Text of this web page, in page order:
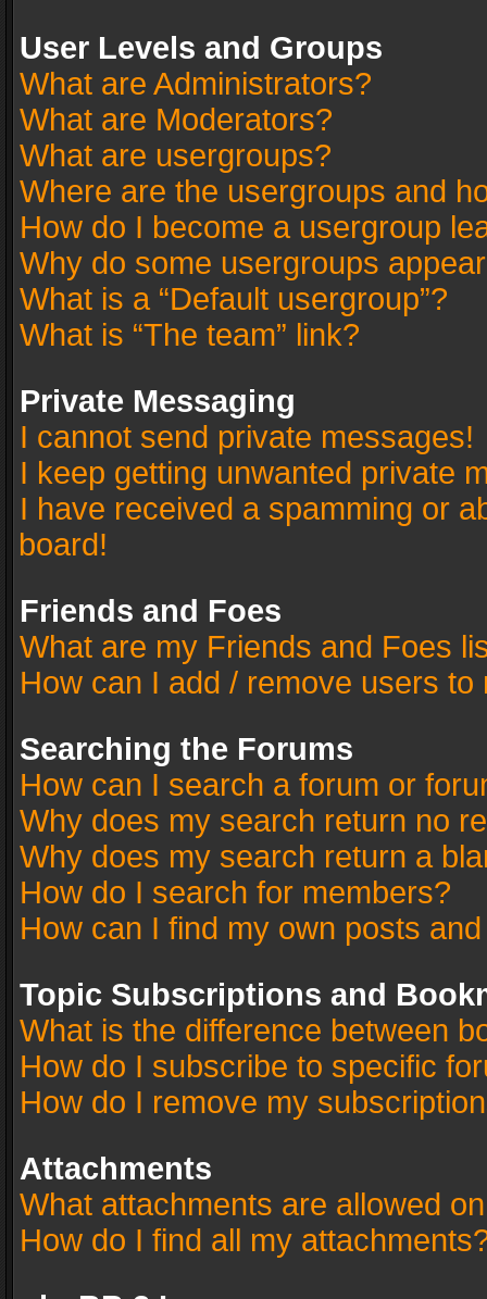
User Levels and Groups
What are Administrators?
What are Moderators?
What are usergroups?
Where are the usergroups and
How do I become a usergroup
Why do some usergroups
What is a “Default usergroup”?
What is “The team” link?
Private Messaging
I cannot send private messages!
I keep getting unwanted private
I have received a spamming or
board!
Friends and Foes
What are my Friends and Foes
How can I add / remove users
Searching the Forums
How can I search a forum or
Why does my search return no
Why does my search return a
How do I search for members?
How can I find my own posts
Topic Subscriptions and
What is the difference between
How do I subscribe to specific
How do I remove my
Attachments
What attachments are allowed
How do I find all my